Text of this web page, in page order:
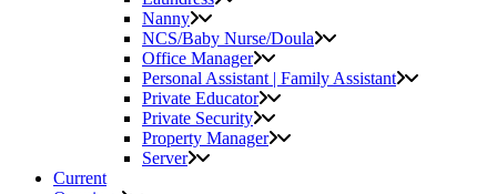
Nanny
NCS/Baby Nurse/Doula
Office Manager
Personal Assistant | Family Assistant
Private Educator
Private Security
Property Manager
Server
Current